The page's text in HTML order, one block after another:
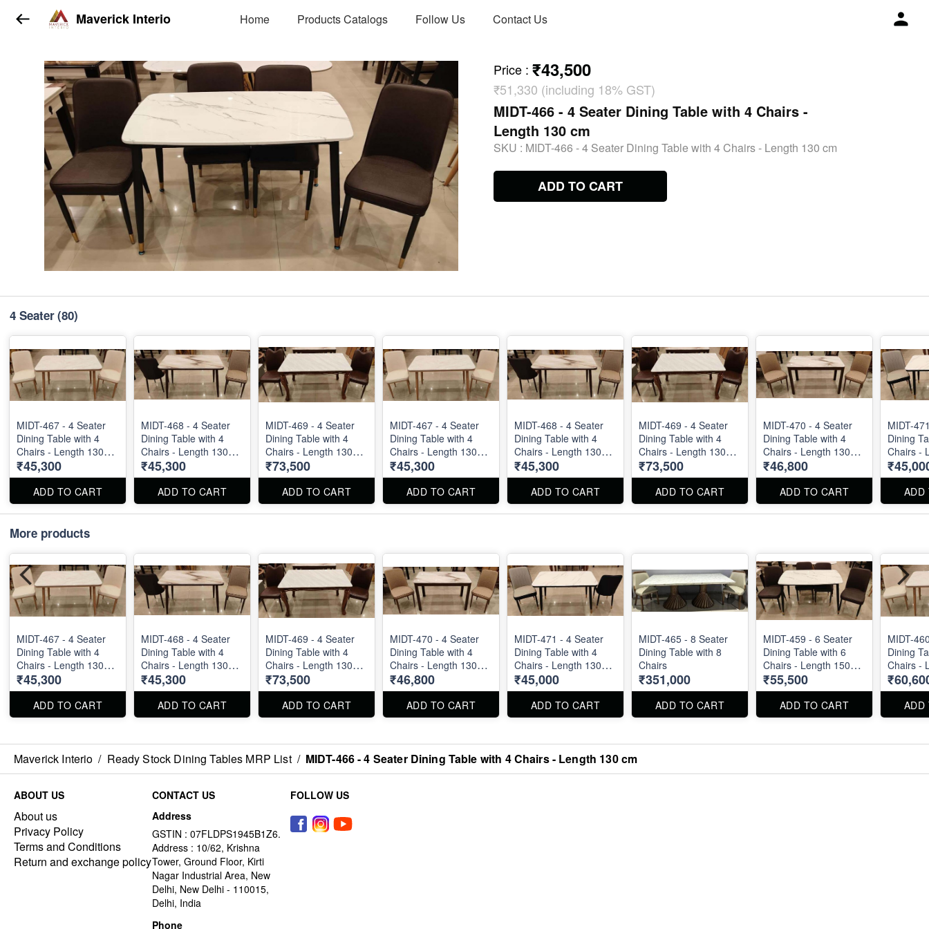
Maverick Interio Home Products Catalogs Follow Us Contact Us
Price : ₹43,500
₹51,330 (including 18% GST)
MIDT-466 - 4 Seater Dining Table with 4 Chairs -
Length 130 cm
SKU : MIDT-466 - 4 Seater Dining Table with 4 Chairs - Length 130 cm
ADD TO CART
4 Seater(80)
MIDT-467 - 4 Seater
Dining Table with 4
Chairs - Length 130
cm
₹45,300
ADD TO CART
MIDT-468 - 4 Seater
Dining Table with 4
Chairs - Length 130
cm
₹45,300
ADD TO CART
MIDT-469 - 4 Seater
Dining Table with 4
Chairs - Length 130
cm
₹73,500
ADD TO CART
MIDT-467 - 4 Seater
Dining Table with 4
Chairs - Length 130
cm
₹45,300
ADD TO CART
MIDT-468 - 4 Seater
Dining Table with 4
Chairs - Length 130
cm
₹45,300
ADD TO CART
MIDT-469 - 4 Seater
Dining Table with 4
Chairs - Length 130
cm
₹73,500
ADD TO CART
MIDT-470 - 4 Seater
Dining Table with 4
Chairs - Length 130
cm
₹46,800
ADD TO CART
MIDT-
Dining
Chairs -
cm
ADD
More products
MIDT-467 - 4 Seater
Dining Table with 4
Chairs - Length 130
cm
₹45,300
ADD TO CART
MIDT-468 - 4 Seater
Dining Table with 4
Chairs - Length 130
cm
₹45,300
ADD TO CART
MIDT-469 - 4 Seater
Dining Table with 4
Chairs - Length 130
cm
₹73,500
ADD TO CART
MIDT-470 - 4 Seater
Dining Table with 4
Chairs - Length 130
cm
₹46,800
ADD TO CART
MIDT-471 - 4 Seater
Dining Table with 4
Chairs - Length 130
cm
₹45,000
ADD TO CART
MIDT-465 - 8 Seater
Dining Table with 8
Chairs
₹351,000
ADD TO CART
MIDT-459 - 6 Seater
Dining Table with 6
Chairs - Length 150
cm
₹55,500
ADD TO CART
MIDT-
Dining
Chairs -
cm
ADD
Maverick Interio / Ready Stock Dining Tables MRP List / MIDT-466 - 4 Seater Dining Table with 4 Chairs - Length 130 cm
ABOUT US
About us
Privacy Policy
Terms and Conditions
Return and exchange policy
CONTACT US
Address
GSTIN : 07FLDPS1945B1Z6.
Address : 10/62, Krishna
Tower, Ground Floor, Kirti
Nagar Industrial Area, New
Delhi, New Delhi - 110015,
Delhi, India
Phone
FOLLOW US